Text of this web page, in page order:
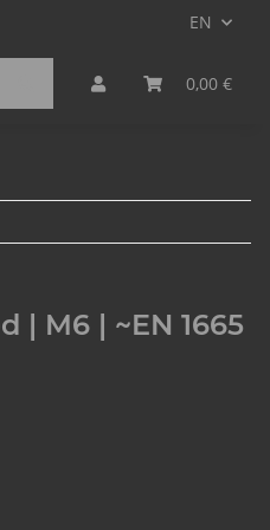
EN
0,00 €
| M6 | ~EN 1665